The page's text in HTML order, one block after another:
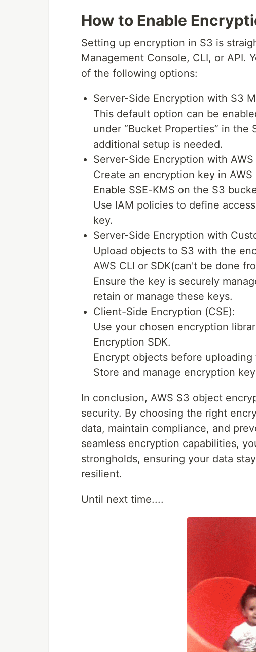
How to Enable
Setting up encryption in S3 is
Management Console, CLI, or API.
of the following options:
Server-Side Encryption with S3
This default option can be
under “Bucket Properties” in the
additional setup is needed.
Server-Side Encryption with
Create an encryption key in AWS
Enable SSE-KMS on the S3
Use IAM policies to define
key.
Server-Side Encryption with
Upload objects to S3 with the
AWS CLI or SDK(can't be done
Ensure the key is securely
retain or manage these keys.
Client-Side Encryption (CSE):
Use your chosen encryption
Encryption SDK.
Encrypt objects before uploading
Store and manage encryption
In conclusion, AWS S3 object
security. By choosing the right
data, maintain compliance, and
seamless encryption capabilities,
strongholds, ensuring your data
resilient.
Until next time....